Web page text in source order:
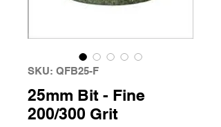
SKU: QFB25-F
25mm Bit - Fine
200/300 Grit